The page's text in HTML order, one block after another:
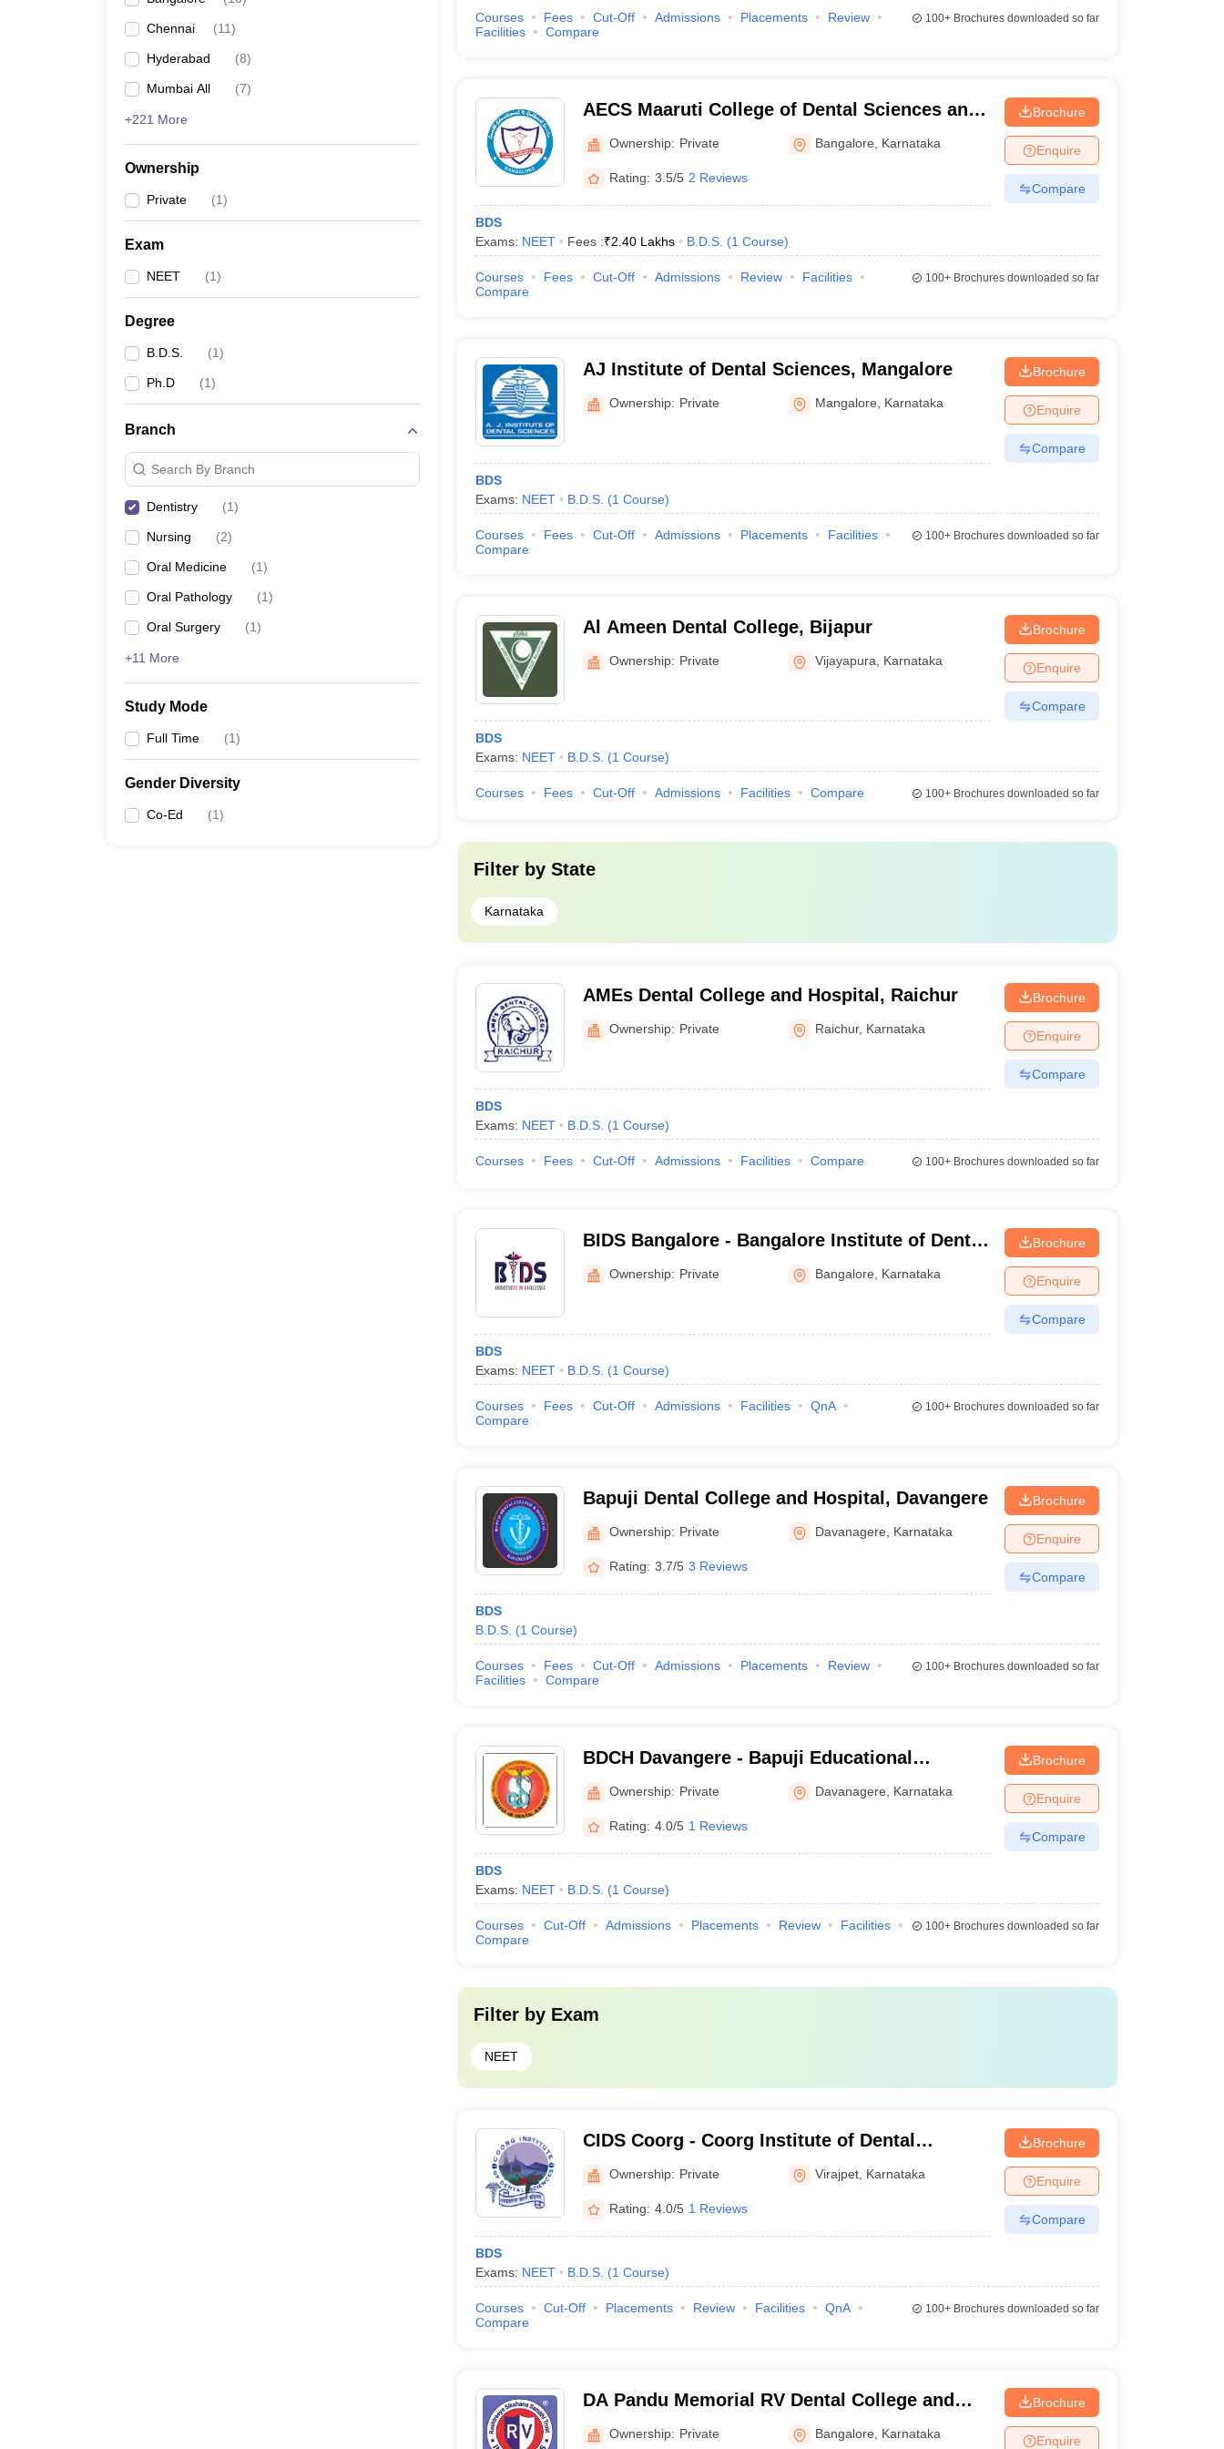
Chennai (11)
Hyderabad (8)
Mumbai All (7)
+221 More
Ownership
Private (1)
Exam
NEET (1)
Degree
B.D.S. (1)
Ph.D (1)
Branch
Search By Branch
Dentistry (1)
Nursing (2)
Oral Medicine (1)
Oral Pathology (1)
Oral Surgery (1)
+11 More
Study Mode
Full Time (1)
Gender Diversity
Co-Ed (1)
Courses Fees Cut-Off Admissions Placements
Review
Facilities
Compare
100+Brochures downloaded so far
AECS Maaruti College of Dental Sciences and
Research Centre, Bangalore
Ownership: Private Bangalore Karnataka
Rating: 3.5/5 2 Reviews
BDS
Exams: NEET Fees :₹2.40 Lakhs B.D.S. (1 Course)
Brochure
Enquire
Compare
Courses Fees Cut-Off Admissions Review
Facilities
Compare
100+Brochures downloaded so far
AJ Institute of Dental Sciences, Mangalore
Ownership: Private Mangalore Karnataka
BDS
Exams: NEET B.D.S. (1 Course)
Brochure
Enquire
Compare
Courses Fees Cut-Off Admissions Placements
Facilities
Compare
100+Brochures downloaded so far
Al Ameen Dental College, Bijapur
Ownership: Private Vijayapura Karnataka
BDS
Exams: NEET B.D.S. (1 Course)
Brochure
Enquire
Compare
Courses Fees Cut-Off Admissions Facilities Compare 100+Brochures downloaded so far
Filter by State
Karnataka
AMEs Dental College and Hospital, Raichur
Ownership: Private Raichur, Karnataka
BDS
Exams: NEET B.D.S. (1 Course)
Brochure
Enquire
Compare
Courses Fees Cut-Off Admissions Facilities Compare 100+Brochures downloaded so far
BIDS Bangalore - Bangalore Institute of Dental
Sciences and Hospital, Bangalore
Ownership: Private Bangalore Karnataka
BDS
Exams: NEET B.D.S. (1 Course)
Brochure
Enquire
Compare
Courses Fees Cut-Off Admissions Facilities
QnA
Compare
100+Brochures downloaded so far
Bapuji Dental College and Hospital, Davangere
Ownership: Private Davanagere Karnataka
Rating: 3.7/5 3 Reviews
BDS
B.D.S. (1 Course)
Brochure
Enquire
Compare
Courses Fees Cut-Off Admissions Placements
Review
Facilities
Compare
100+Brochures downloaded so far
BDCH Davangere - Bapuji Educational
Association College of Dental Sciences,
Davangere
Ownership: Private Davanagere Karnataka
Rating: 4.0/5 1 Reviews
BDS
Exams: NEET B.D.S. (1 Course)
Brochure
Enquire
Compare
Courses Cut-Off Admissions Placements Review
Facilities
Compare
100+Brochures downloaded so far
Filter by Exam
NEET
CIDS Coorg - Coorg Institute of Dental
Sciences, Coorg
Ownership: Private Virajpet Karnataka
Rating: 4.0/5 1 Reviews
BDS
Exams: NEET B.D.S. (1 Course)
Brochure
Enquire
Compare
Courses Cut-Off Placements Review Facilities
QnA
Compare
100+Brochures downloaded so far
DA Pandu Memorial RV Dental College and
Hospital, Bangalore
Ownership: Private Bangalore Karnataka
Brochure
Enquire